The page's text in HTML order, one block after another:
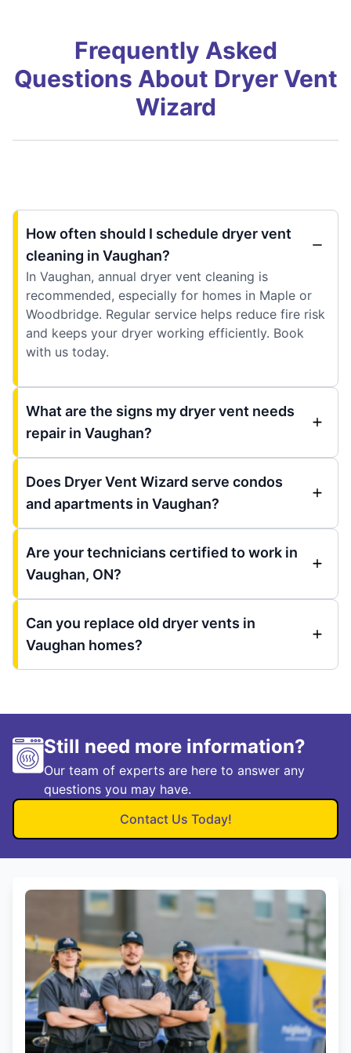
Frequently Asked
Questions About Dryer Vent
Wizard
How often should I schedule dryer vent
cleaning in Vaughan?
In Vaughan, annual dryer vent cleaning is
recommended, especially for homes in Maple or
Woodbridge. Regular service helps reduce fire risk
and keeps your dryer working efficiently. Book
with us today.
What are the signs my dryer vent needs
repair in Vaughan?
Does Dryer Vent Wizard serve condos
and apartments in Vaughan?
Are your technicians certified to work in
Vaughan, ON?
Can you replace old dryer vents in
Vaughan homes?
Still need more information?
Our team of experts are here to answer any
questions you may have.
Contact Us Today!